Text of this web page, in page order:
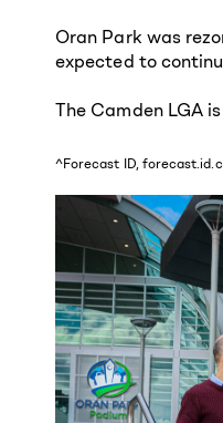
Oran Park was
expected to
The Camden LGA
^Forecast ID,